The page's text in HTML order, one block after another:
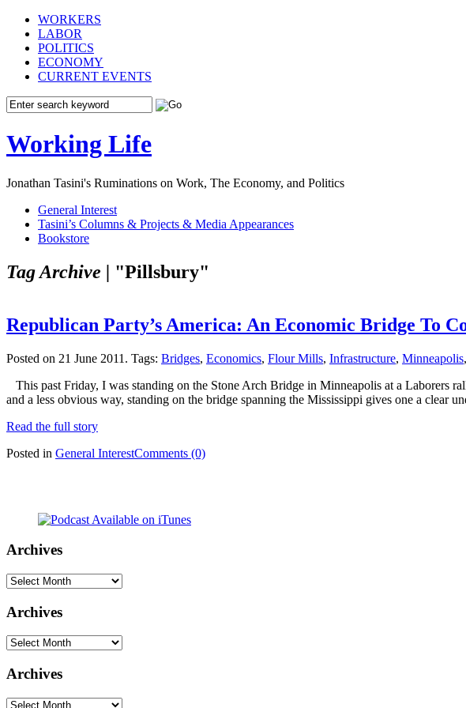
WORKERS
LABOR
POLITICS
ECONOMY
CURRENT EVENTS
Working Life
Jonathan Tasini's Ruminations on Work, The Economy, and Politics
General Interest
Tasini’s Columns & Projects & Media Appearances
Bookstore
Tag Archive | "Pillsbury"
Republican Party’s America: An Economic Bridge To
Posted on 21 June 2011. Tags: Bridges, Economics, Flour Mills, Infrastructure, Minneapolis,
This past Friday, I was standing on the Stone Arch Bridge in Minneapolis at a Laborers
and a less obvious way, standing on the bridge spanning the Mississippi gives one a clear
Read the full story
Posted in General InterestComments (0)
Archives
Archives
Archives
Archives
Archives
Archives